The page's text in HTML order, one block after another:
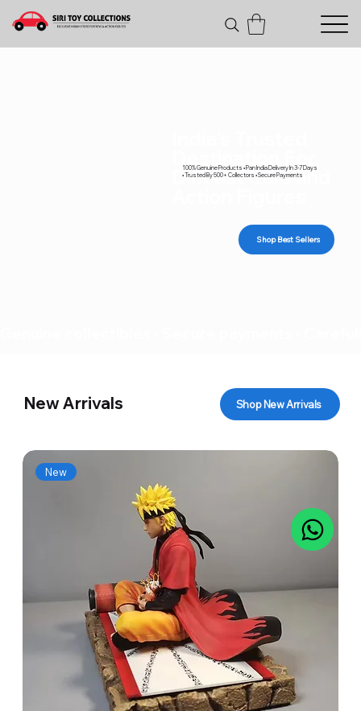
Diecast Cars and
100% Genuine Products • Pan India Delivery In 3-7 Days
• Trusted By 500+ Collectors • Secure Payments
Shop Best Sellers
New Arrivals Shop New Arrivals
New